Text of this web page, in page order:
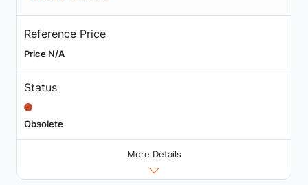
Reference Price
Price N/A
Status
Obsolete
More Details